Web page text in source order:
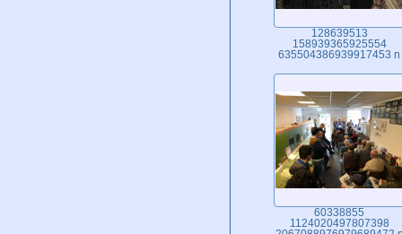
128639513
158939365925554
635504386939917453 n
60338855
1124020497807398